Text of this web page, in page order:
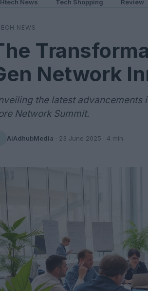
Htech News Tech Shopping Review
NEWS
Network
the latest advancements
Network Summit.
AiAdhubMedia · 23 June 2025 · 4 min